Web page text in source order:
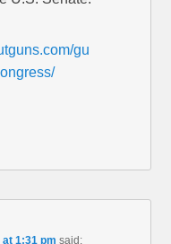
gu
1:31 pm said: